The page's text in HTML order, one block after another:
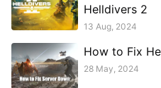
Helldivers 2
13 Aug, 2024
How to Fix
28 May, 2024